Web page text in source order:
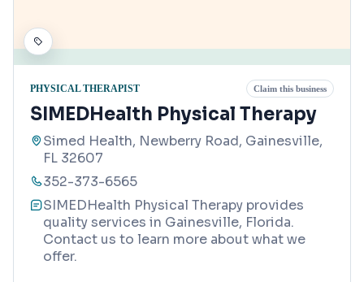
PHYSICAL THERAPIST Claim this business
SIMEDHealth Physical Therapy
Simed Health, Newberry Road, Gainesville,
FL 32607
352-373-6565
SIMEDHealth Physical Therapy provides
quality services in Gainesville, Florida.
Contact us to learn more about what we
offer.